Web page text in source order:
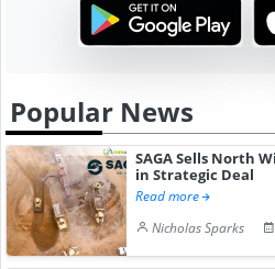
Popular News
SAGA Sells North
in Strategic Deal
Read more
Nicholas Sparks